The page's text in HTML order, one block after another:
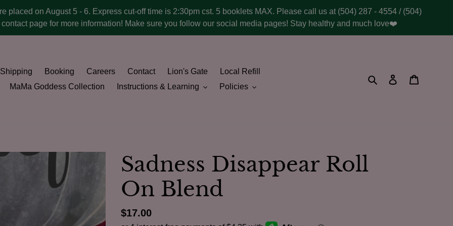
placed on August 5 - 6. Express cut-off time is 2:30pm cst. 5 booklets MAX. Please call us at (504) 287 - 4554 / (504)
page for more information! Make sure you follow our social media pages! Stay healthy and much love❤️
Shipping Booking Careers Contact Lion's Gate
Local Refill
MaMa Goddess Collection Instructions & Learning Policies
SearchLog in
Sadness Disappear Roll
On Blend
Regular
$17.00